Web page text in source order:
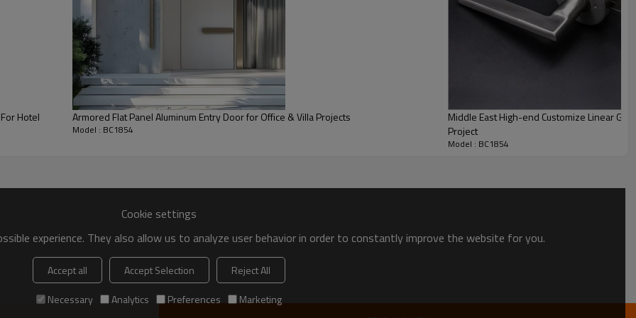
uses high-quality certified aluminum alloy as the door frame, and then uses 3C certified transparent glass as the door leaf. The light
especially in line with the business atmosphere. As an entrance The door can put everyone in a good mood.
Hotel
Armored Flat Panel Aluminum Entry Door for Office & Villa Projects
Model : BC1854
Middle East High-end Customize Linear
Project
Model : BC1854
Cookie settings
experience. They also allow us to analyze user behavior in order to constantly improve the website for you.
Accept all Accept Selection
Reject All
Necessary
Analytics Preferences Marketing